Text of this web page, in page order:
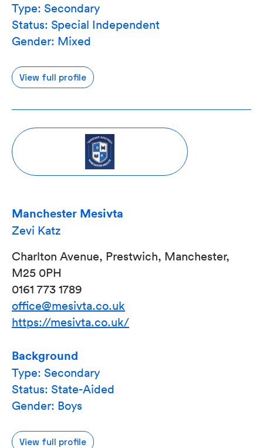
Type: Secondary
Status: Special Independent
Gender: Mixed
View full profile
Manchester Mesivta
Zevi Katz
Charlton Avenue, Prestwich, Manchester,
M25 0PH
0161 773 1789
office@mesivta.co.uk
https://mesivta.co.uk/
Background
Type: Secondary
Status: State-Aided
Gender: Boys
View full profile